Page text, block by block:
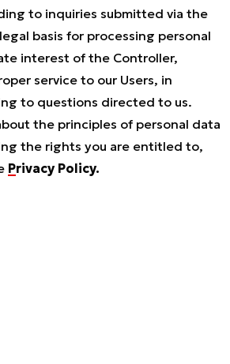
to inquiries submitted via the
basis for processing personal
interest of the Controller,
service to our Users, in
to questions directed to us.
the principles of personal data
the rights you are entitled to,
Privacy Policy.